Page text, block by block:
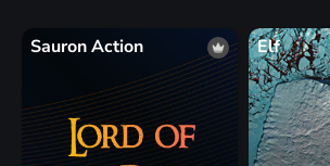
Sauron Action Elf